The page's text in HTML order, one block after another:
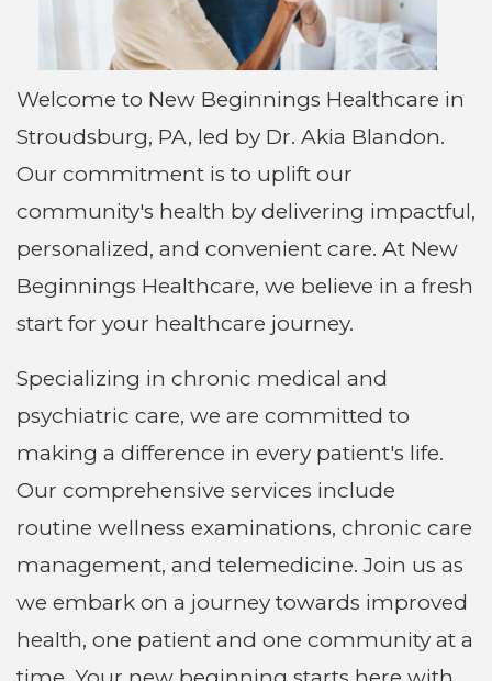
Welcome to New Beginnings Healthcare in
Stroudsburg, PA, led by Dr. Akia Blandon.
Our commitment is to uplift our
community's health by delivering impactful,
personalized, and convenient care. At New
Beginnings Healthcare, we believe in a fresh
start for your healthcare journey.
Specializing in chronic medical and
psychiatric care, we are committed to
making a difference in every patient's life.
Our comprehensive services include
routine wellness examinations, chronic care
management, and telemedicine. Join us as
we embark on a journey towards improved
health, one patient and one community at a